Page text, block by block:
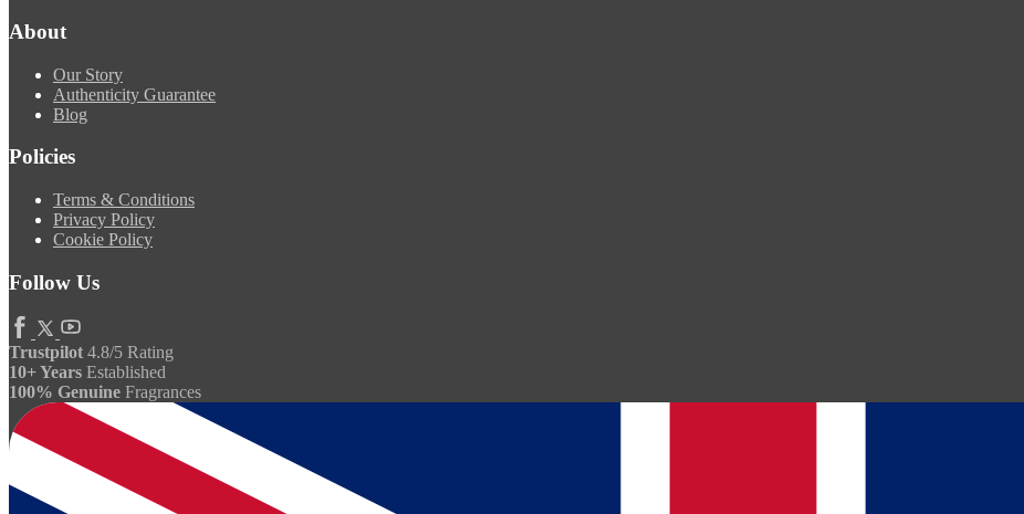
About
Our Story
Authenticity Guarantee
Blog
Policies
Terms & Conditions
Privacy Policy
Cookie Policy
Follow Us
Trustpilot 4.8/5 Rating
10+ Years Established
100% Genuine Fragrances